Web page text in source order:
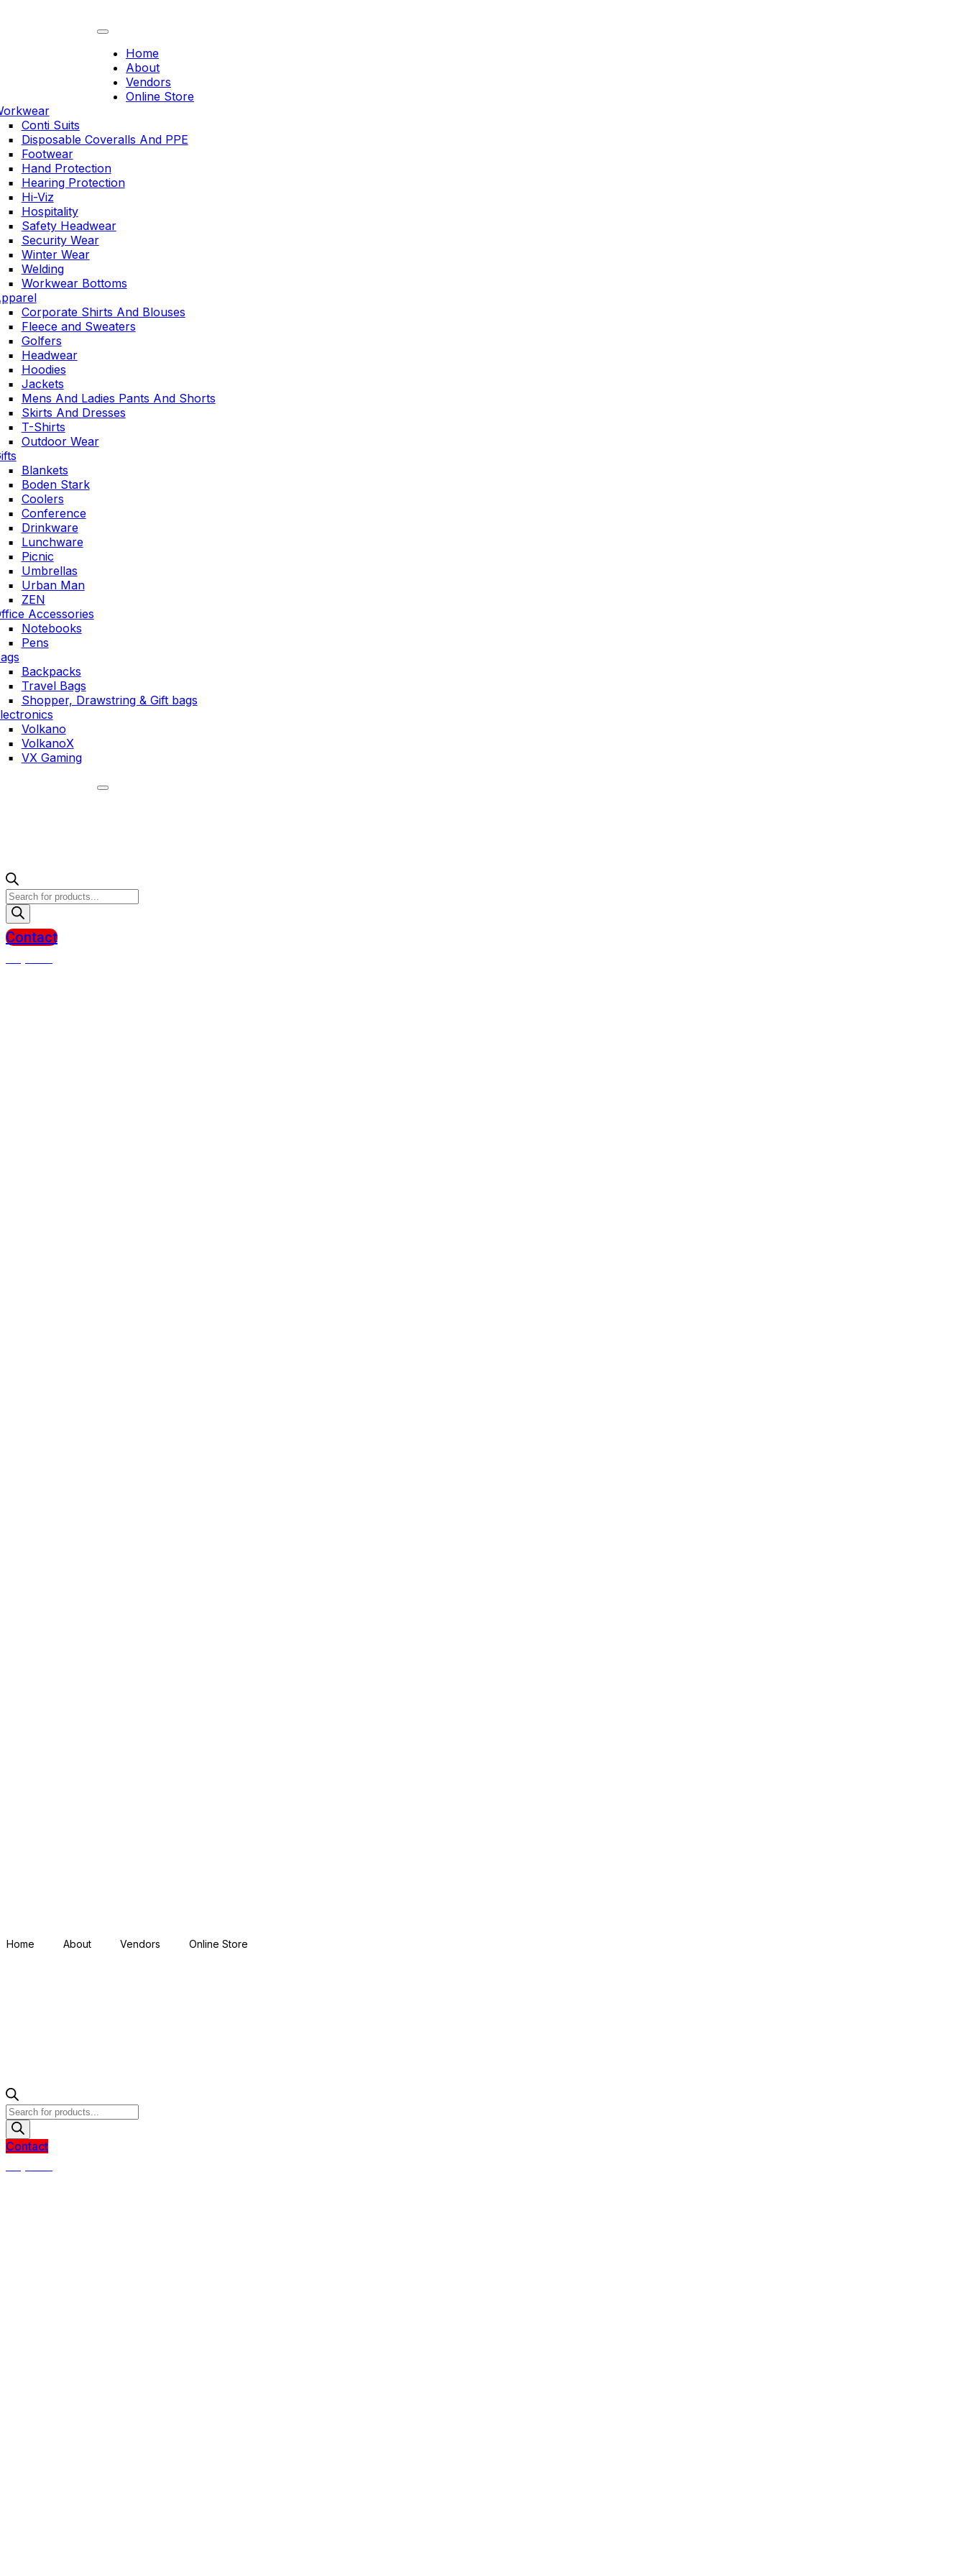
Home
About
Vendors
Online Store
Conti Suits
Disposable Coveralls And PPE
Footwear
Hand Protection
Hearing Protection
Hi-Viz
Hospitality
Safety Headwear
Security Wear
Winter Wear
Welding
Workwear Bottoms
Corporate Shirts And Blouses
Fleece and Sweaters
Golfers
Headwear
Hoodies
Jackets
Mens And Ladies Pants And Shorts
Skirts And Dresses
T-Shirts
Outdoor Wear
Blankets
Boden Stark
Coolers
Conference
Drinkware
Lunchware
Picnic
Umbrellas
Urban Man
ZEN
Accessories
Notebooks
Pens
Backpacks
Travel Bags
Shopper, Drawstring & Gift bags
Volkano
VolkanoX
VX Gaming
Products
search
Contact
Home About Vendors Online Store
Products
search
Contact